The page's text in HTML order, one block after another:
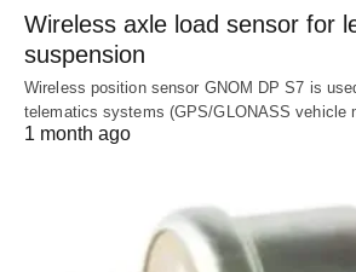
Wireless axle load sensor for
suspension
Wireless position sensor GNOM DP S7 is
telematics systems (GPS/GLONASS vehicle
1 month ago